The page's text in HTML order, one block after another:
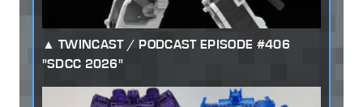
TWINCAST / PODCAST EPISODE #406
"SDCC 2026"